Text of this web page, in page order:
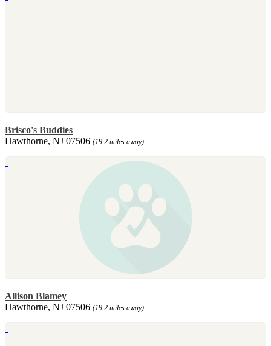
Brisco's Buddies
Hawthorne, NJ 07506 (19.2 miles away)
Allison Blamey
Hawthorne, NJ 07506 (19.2 miles away)